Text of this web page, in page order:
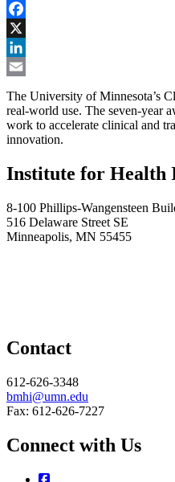
Facebook
X
LinkedIn
The University of Minnesota’s
real-world use. The seven-year
work to accelerate clinical and
innovation.
Institute for Health
8-100 Phillips-Wangensteen
516 Delaware Street SE
Minneapolis, MN 55455
Contact
612-626-3348
bmhi@umn.edu
Fax: 612-626-7227
Connect with Us